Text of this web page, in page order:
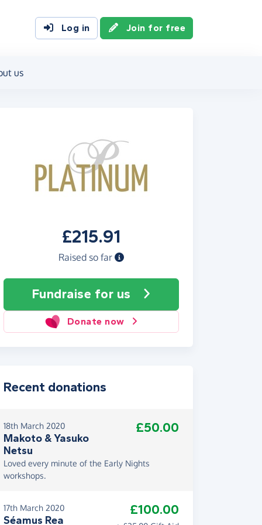
Log in Join for free
us
£215.91
Raised so far
Fundraise for us
Donate now
Recent donations
18th March 2020
Makoto & Yasuko
Netsu
£50.00
Loved every minute of the Early Nights
workshops.
17th March 2020
Séamus Rea
£100.00